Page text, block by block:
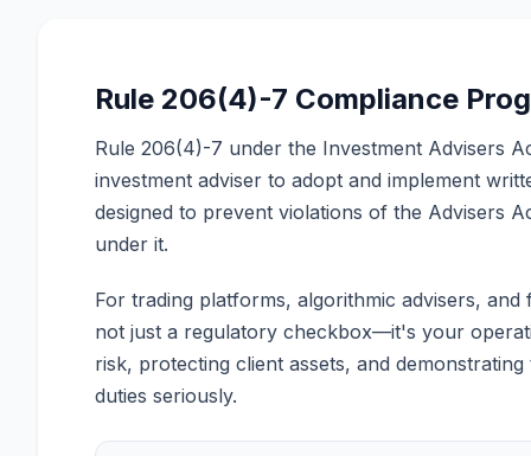
Rule 206(4)-7 Compliance
Rule 206(4)-7 under the Investment Advisers
investment adviser to adopt and implement
designed to prevent violations of the Advisers
under it.
For trading platforms, algorithmic advisers,
not just a regulatory checkbox—it's your
risk, protecting client assets, and
duties seriously.